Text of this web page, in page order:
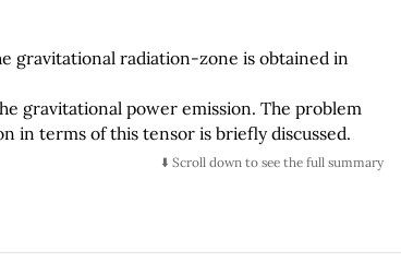
gravitational radiation-zone is obtained in
gravitational power emission. The problem
in terms of this tensor is briefly discussed.
⬇️ Scroll down to see the full summary